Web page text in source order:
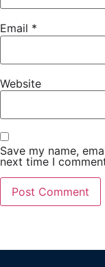
Email *
Website
Save my name,
next time I